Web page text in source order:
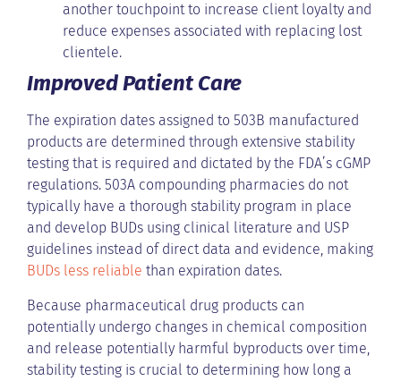
another touchpoint to increase client loyalty and
reduce expenses associated with replacing lost
clientele.
Improved Patient Care
The expiration dates assigned to 503B manufactured
products are determined through extensive stability
testing that is required and dictated by the FDA’s cGMP
regulations. 503A compounding pharmacies do not
typically have a thorough stability program in place
and develop BUDs using clinical literature and USP
guidelines instead of direct data and evidence, making
BUDs less reliable than expiration dates.
Because pharmaceutical drug products can
potentially undergo changes in chemical composition
and release potentially harmful byproducts over time,
stability testing is crucial to determining how long a